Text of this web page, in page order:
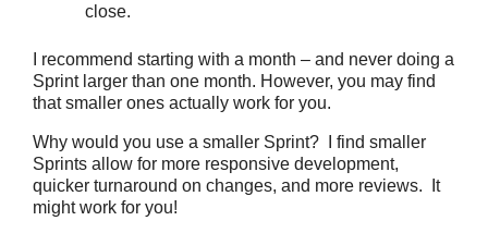
close.
I recommend starting with a month – and never doing a
Sprint larger than one month. However, you may find
that smaller ones actually work for you.
Why would you use a smaller Sprint? I find smaller
Sprints allow for more responsive development,
quicker turnaround on changes, and more reviews. It
might work for you!